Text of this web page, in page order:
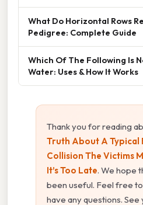
What Do Horizontal Rows
Pedigree: Complete Guide
Which Of The Following Is
Water: Uses & How It Works
Thank you for reading
Truth About A Typical
Collision The Victims
It’s Too Late. We hope
been useful. Feel free
have any questions.